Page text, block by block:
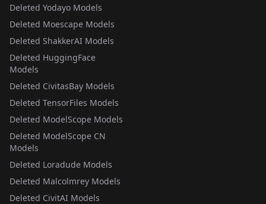
Deleted Yodayo Models
Deleted Moescape Models
Deleted ShakkerAI Models
Deleted HuggingFace
Models
Deleted CivitasBay Models
Deleted TensorFiles Models
Deleted ModelScope Models
Deleted ModelScope CN
Models
Deleted Loradude Models
Deleted Malcolmrey Models
Deleted CivitAI Models